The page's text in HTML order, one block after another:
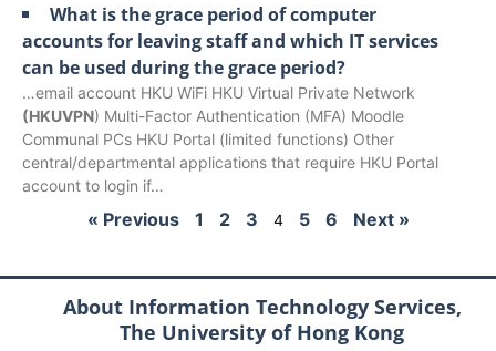
What is the grace period of computer
accounts for leaving staff and which IT services
can be used during the grace period?
…email account HKU WiFi HKU Virtual Private Network
(HKUVPN) Multi-Factor Authentication (MFA) Moodle
Communal PCs HKU Portal (limited functions) Other
central/departmental applications that require HKU Portal
account to login if…
« Previous 1 2 3 4 5 6 Next »
About Information Technology Services,
The University of Hong Kong